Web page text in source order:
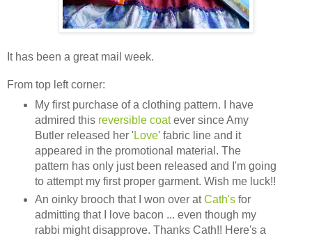
It has been a great mail week.
From top left corner:
My first purchase of a clothing pattern. I have
admired this reversible coatever since Amy
Butler released her 'Love' fabric line and it
appeared in the promotional material. The
pattern has only just been released and I'm going
to attempt my first proper garment. Wish me luck!!
An oinky brooch that I won over atCath'sfor
admitting that I love bacon ... even though my
rabbi might disapprove. Thanks Cath!! Here's a